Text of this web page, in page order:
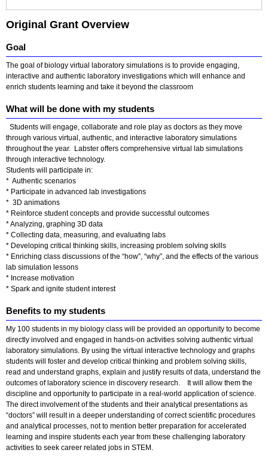
Original Grant Overview
Goal
The goal of biology virtual laboratory simulations is to provide engaging,
interactive and authentic laboratory investigations which will enhance and
enrich students learning and take it beyond the classroom
What will be done with my students
Students will engage, collaborate and role play as doctors as they move
through various virtual, authentic, and interactive laboratory simulations
throughout the year. Labster offers comprehensive virtual lab simulations
through interactive technology.
Students will participate in:
* Authentic scenarios
* Participate in advanced lab investigations
* 3D animations
* Reinforce student concepts and provide successful outcomes
* Analyzing, graphing 3D data
* Collecting data, measuring, and evaluating labs
* Developing critical thinking skills, increasing problem solving skills
* Enriching class discussions of the “how”, “why”, and the effects of the various
lab simulation lessons
* Increase motivation
* Spark and ignite student interest
Benefits to my students
My 100 students in my biology class will be provided an opportunity to become
directly involved and engaged in hands-on activities solving authentic virtual
laboratory simulations. By using the virtual interactive technology and graphs
students will foster and develop critical thinking and problem solving skills,
read and understand graphs, explain and justify results of data, understand the
outcomes of laboratory science in discovery research. It will allow them the
discipline and opportunity to participate in a real-world application of science.
The direct involvement of the students and their analytical presentations as
“doctors” will result in a deeper understanding of correct scientific procedures
and analytical processes, not to mention better preparation for accelerated
learning and inspire students each year from these challenging laboratory
activities to seek career related jobs in STEM.